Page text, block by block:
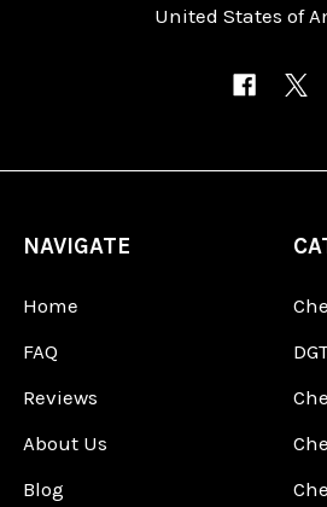
United States of
NAVIGATE
Home
FAQ
Reviews
About Us
Blog